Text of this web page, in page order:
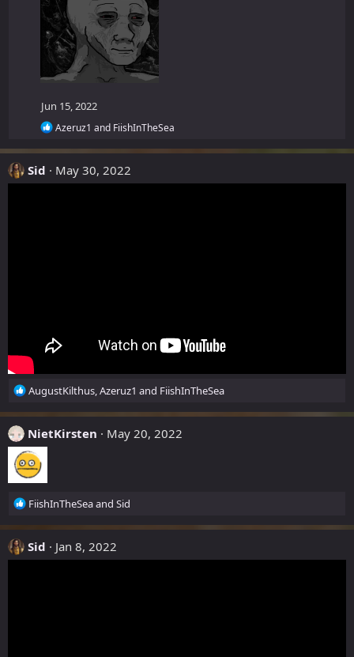
o
n
s
:
Jun 15, 2022
R
a
c
t
Azeruz1 and FiishInTheSea
Sid May 30, 2022
R
a
c
t
i
o
s
AugustKilthus,Azeruz1 and FiishInTheSea
NietKirsten May 20, 2022
R
c
t
FiishInTheSeaand Sid
Sid Jan 8, 2022